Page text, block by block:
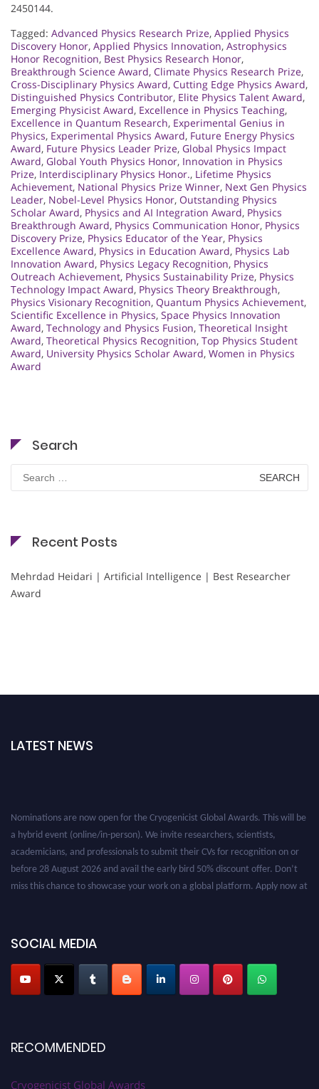
2450144.
Tagged: Advanced Physics Research Prize, Applied Physics
Discovery Honor, Applied Physics Innovation, Astrophysics
Honor Recognition, Best Physics Research Honor,
Breakthrough Science Award, Climate Physics Research Prize,
Cross-Disciplinary Physics Award, Cutting Edge Physics Award,
Distinguished Physics Contributor, Elite Physics Talent Award,
Emerging Physicist Award, Excellence in Physics Teaching,
Excellence in Quantum Research, Experimental Genius in
Physics, Experimental Physics Award, Future Energy Physics
Award, Future Physics Leader Prize, Global Physics Impact
Award, Global Youth Physics Honor, Innovation in Physics
Prize, Interdisciplinary Physics Honor., Lifetime Physics
Achievement, National Physics Prize Winner, Next Gen Physics
Leader, Nobel-Level Physics Honor, Outstanding Physics
Scholar Award, Physics and AI Integration Award, Physics
Breakthrough Award, Physics Communication Honor, Physics
Discovery Prize, Physics Educator of the Year, Physics
Excellence Award, Physics in Education Award, Physics Lab
Innovation Award, Physics Legacy Recognition, Physics
Outreach Achievement, Physics Sustainability Prize, Physics
Technology Impact Award, Physics Theory Breakthrough,
Physics Visionary Recognition, Quantum Physics Achievement,
Scientific Excellence in Physics, Space Physics Innovation
Award, Technology and Physics Fusion, Theoretical Insight
Award, Theoretical Physics Recognition, Top Physics Student
Award, University Physics Scholar Award, Women in Physics
Award
Search
for:
Recent Posts
Mehrdad Heidari | Artificial Intelligence | Best Researcher
Award
LATEST NEWS
Nominations are now open for the Cryogenicist Global Awards. This will be
a hybrid event (online/in-person). We invite researchers, scientists,
academicians, and professionals to submit their CVs for recognition on or
before 28 August 2026 and avail the early bird 50% discount offer. Don’t
miss this chance to showcase your work on a global platform. Apply now at
SOCIAL MEDIA
RECOMMENDED
Cryogenicist Global Awards